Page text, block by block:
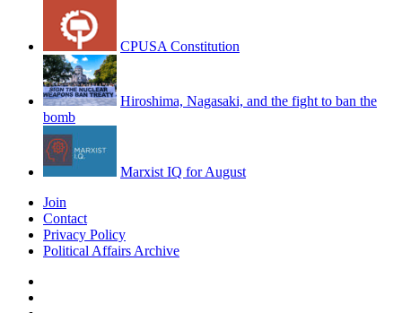
CPUSA Constitution
Hiroshima, Nagasaki, and the fight to ban the
bomb
Marxist IQ for August
Join
Contact
Privacy Policy
Political Affairs Archive